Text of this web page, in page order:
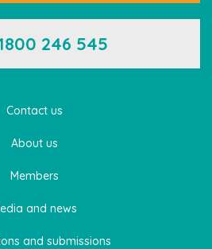
Contact us
About us
Members
and news
and submissions
246 545